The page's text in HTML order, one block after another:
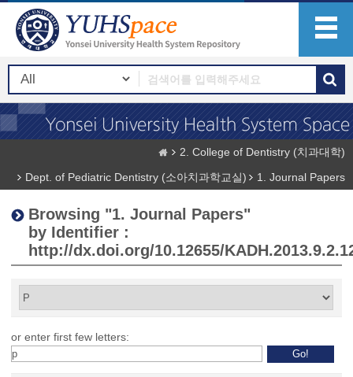
2. College of Dentistry (치과대학)
Dept. of Pediatric Dentistry (소아치과학교실)
1. Journal Papers
Browsing "1. Journal Papers"
by Identifier :
http://dx.doi.org/10.12655/
or enter first few letters: